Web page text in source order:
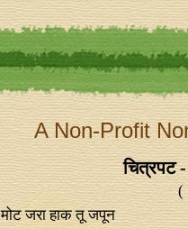
A Non-Profit
चित्रपट -
(
मोट जरा हाक तू जपून